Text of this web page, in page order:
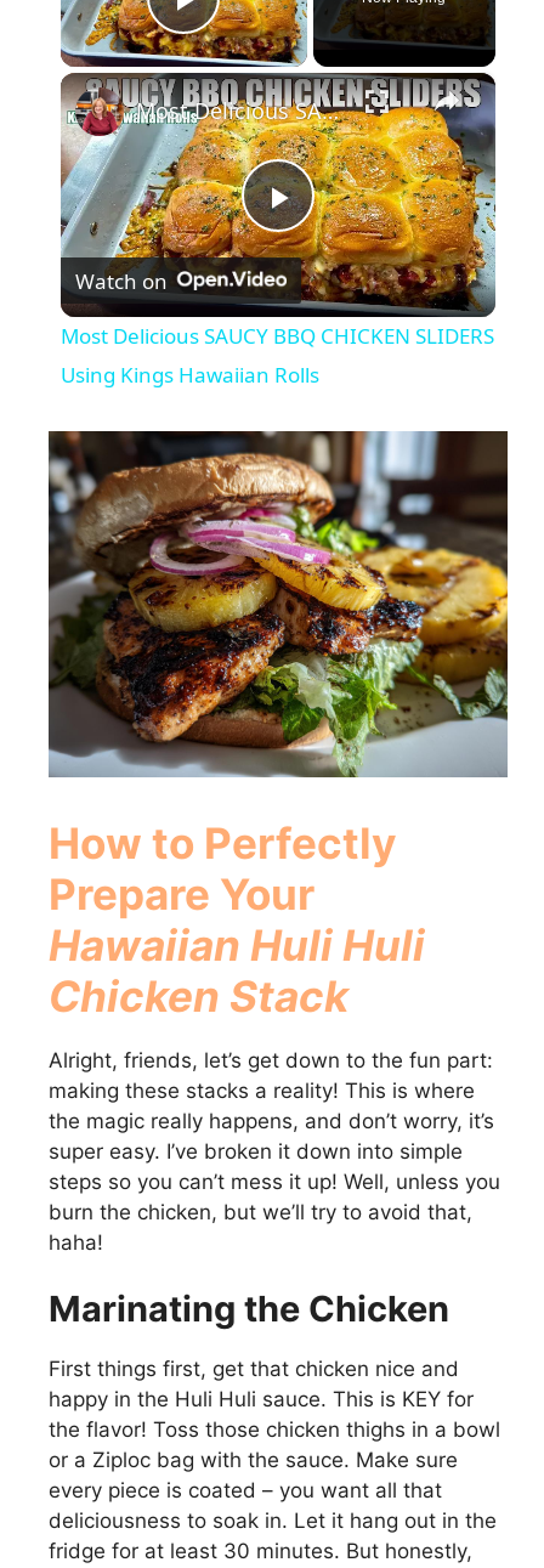
Play Video
×
P
l
a
y
V
i
d
e
o
Most Delicious SAUCY BBQ CHICKEN SLIDERS Using Kings Hawaiian Rolls
Watch on
Most Delicious SAUCY BBQ CHICKEN SLIDERS
Using Kings Hawaiian Rolls
How to Perfectly
Prepare Your
Hawaiian Huli Huli
Chicken Stack
Alright, friends, let’s get down to the fun part:
making these stacks a reality! This is where
the magic really happens, and don’t worry, it’s
super easy. I’ve broken it down into simple
steps so you can’t mess it up! Well, unless you
burn the chicken, but we’ll try to avoid that,
haha!
Marinating the Chicken
First things first, get that chicken nice and
happy in the Huli Huli sauce. This is KEY for
the flavor! Toss those chicken thighs in a bowl
or a Ziploc bag with the sauce. Make sure
every piece is coated – you want all that
deliciousness to soak in. Let it hang out in the
fridge for at least 30 minutes. But honestly,